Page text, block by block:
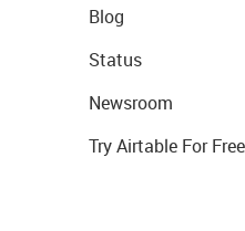
Blog
Status
Newsroom
Try Airtable For Free